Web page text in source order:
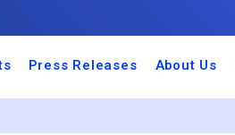
Press Releases About Us